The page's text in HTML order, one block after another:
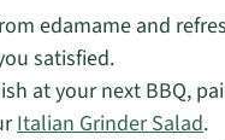
edamame and
satisfied.
at your next BBQ,
Italian Grinder Salad.